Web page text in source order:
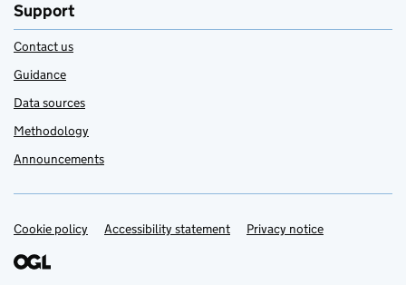
Support
Contact us
Guidance
Data sources
Methodology
Announcements
Support links
Cookie policy Accessibility statement Privacy notice